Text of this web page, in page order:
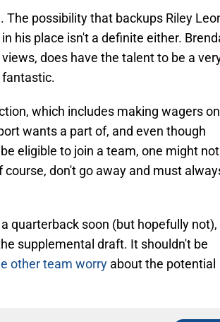
possibility that backups Riley
his place isn't a definite either.
does have the talent to be a
fantastic.
which includes making wagers
wants a part of, and even though
eligible to join a team, one might not
don't go away and must
quarterback soon (but hopefully
supplemental draft. It shouldn't be
other team worry about the potential